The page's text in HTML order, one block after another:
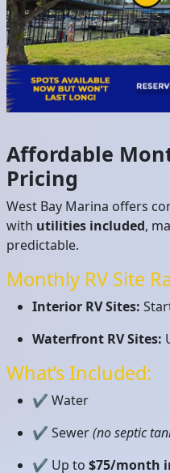
Affordable
Pricing
West Bay Marina offers
with utilities included,
predictable.
Monthly RV Site
Interior RV Sites:
Waterfront RV Sites:
What’s Included:
✔ Water
✔ Sewer(no septic
✔ Up to $75/month